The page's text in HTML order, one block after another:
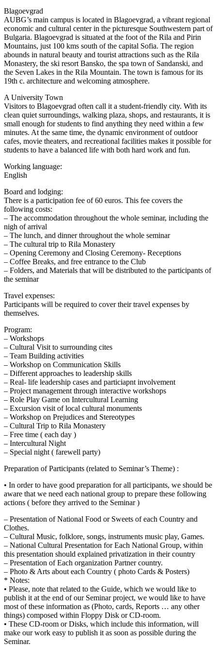
Blagoevgrad
AUBG’s main campus is located in Blagoevgrad, a vibrant regional
economic and cultural center in the picturesque Southwestern part of
Bulgaria. Blagoevgrad is situated at the foot of the Rila and Pirin
Mountains, just 100 kms south of the capital Sofia. The region
abounds in natural beauty and tourist attractions such as the Rila
Monastery, the ski resort Bansko, the spa town of Sandanski, and
the Seven Lakes in the Rila Mountain. The town is famous for its
19th c. architecture and welcoming atmosphere.
A University Town
Visitors to Blagoevgrad often call it a student-friendly city. With its
clean quiet surroundings, walking plaza, shops, and restaurants, it is
small enough for students to find anything they need within a few
minutes. At the same time, the dynamic environment of outdoor
cafes, movie theaters, and recreational facilities makes it possible for
students to have a balanced life with both hard work and fun.
Working language:
English
Board and lodging:
There is a participation fee of 60 euros. This fee covers the
following costs:
– The accommodation throughout the whole seminar, including the
nigh of arrival
– The lunch, and dinner throughout the whole seminar
– The cultural trip to Rila Monastery
– Opening Ceremony and Closing Ceremony- Receptions
– Coffee Breaks, and free entrance to the Club
– Folders, and Materials that will be distributed to the participants of
the seminar
Travel expenses:
Participants will be required to cover their travel expenses by
themselves.
Program:
– Workshops
– Cultural Visit to surrounding cites
– Team Building activities
– Workshop on Communication Skills
– Different approaches to leadership skills
– Real- life leadership cases and particiapnt involvement
– Project management through interactive workshops
– Role Play Game on Intercultural Learning
– Excursion visit of local cultural monuments
– Workshop on Prejudices and Stereotypes
– Cultural Trip to Rila Monastery
– Free time ( each day )
– Intercultural Night
– Special night ( farewell party)
Preparation of Participants (related to Seminar’s Theme) :
• In order to have good preparation for all participants, we should be
aware that we need each national group to prepare these following
actions ( before they arrived to the Seminar )
– Presentation of National Food or Sweets of each Country and
Clothes.
– Cultural Music, folklore, songs, instruments music play, Games.
– National Cultural Presentation for Each National Group, within
this presentation should explained privatization in their country
– Presentation of Each organization Partner country.
– Photo & Arts about each Country ( photo Cards & Posters)
* Notes:
• Please, note that related to the Guide, which we would like to
publish it at the end of our Seminar project, we would like to have
most of these information as (Photo, cards, Reports … any other
things) composed within Floppy Disk or CD-room.
• These CD-room or Disks, which include this information, will
make our work easy to publish it as soon as possible during the
Seminar.